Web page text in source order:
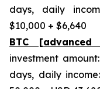
days, daily
$10,000 + $6,640
BTC
investment
days, daily